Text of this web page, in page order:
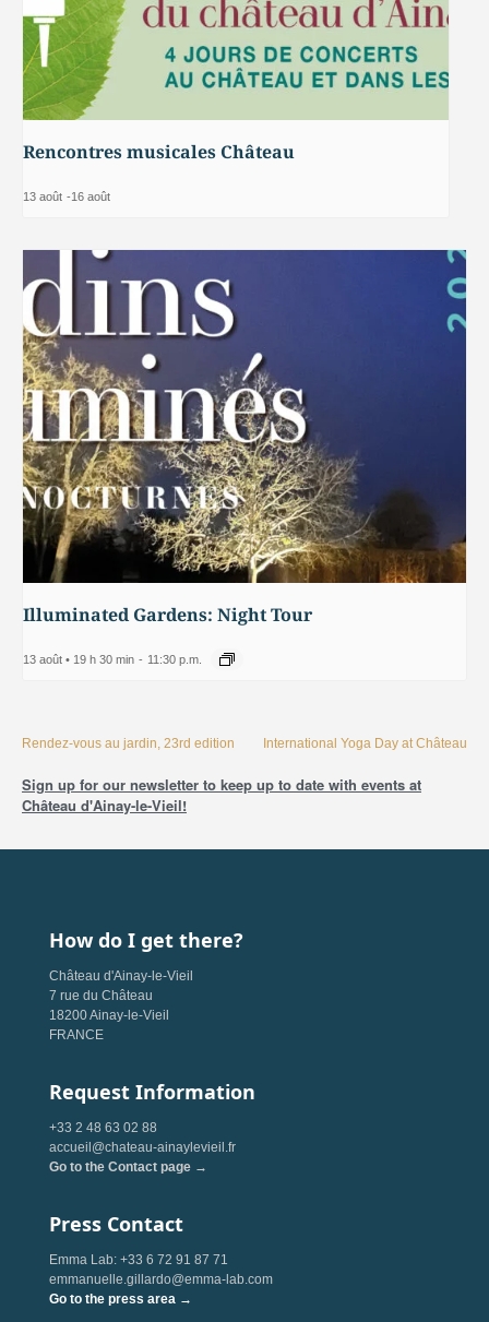
Rencontres musicales Château
13 août -16 août
Illuminated Gardens: Night Tour
13 août • 19 h 30 min - 11:30 p.m.
Rendez-vous au jardin, 23rd edition International Yoga Day at Château
Sign up for our newsletter to keep up to date with events at
Château d'Ainay-le-Vieil!
How do I get there?
Château d'Ainay-le-Vieil
7 rue du Château
18200 Ainay-le-Vieil
FRANCE
Request Information
+33 2 48 63 02 88
accueil@chateau-ainaylevieil.fr
Go to the Contact page →
Press Contact
Emma Lab: +33 6 72 91 87 71
emmanuelle.gillardo@emma-lab.com
Go to the press area →